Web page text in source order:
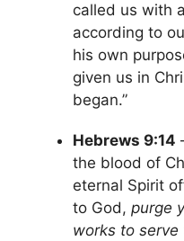
called us with
according to
his own
given us in
began.”
Hebrews 9:14
the blood of
eternal Spirit
to God, purge
works to serve